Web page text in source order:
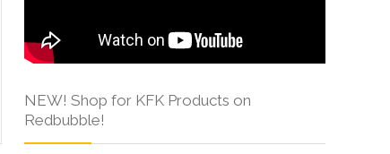
NEW! Shop for KFK Products on
Redbubble!